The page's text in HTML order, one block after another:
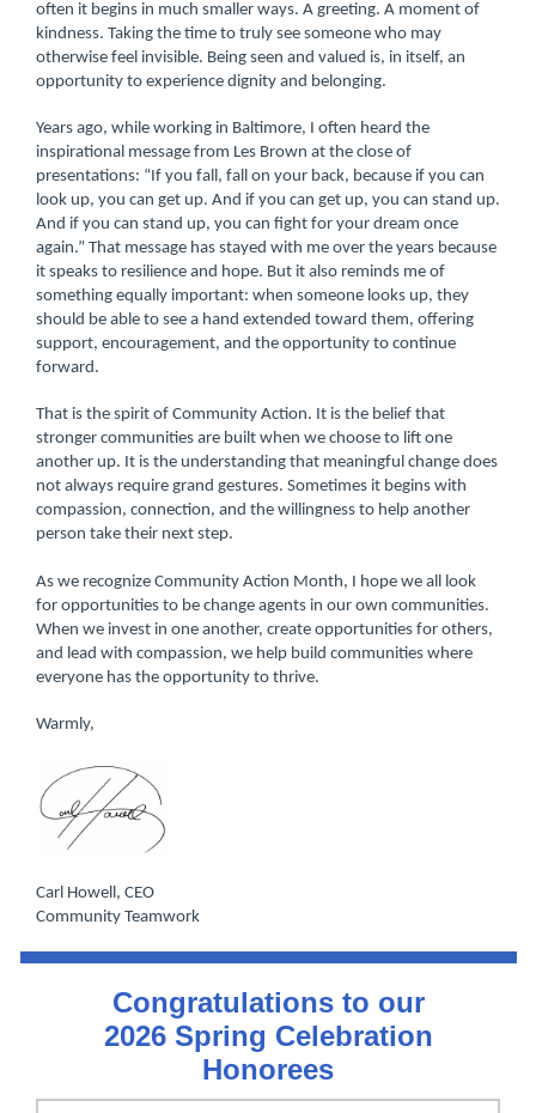
often it begins in much smaller ways. A greeting. A moment of
kindness. Taking the time to truly see someone who may
otherwise feel invisible. Being seen and valued is, in itself, an
opportunity to experience dignity and belonging.
Years ago, while working in Baltimore, I often heard the
inspirational message from Les Brown at the close of
presentations: “If you fall, fall on your back, because if you can
look up, you can get up. And if you can get up, you can stand up.
And if you can stand up, you can fight for your dream once
again.” That message has stayed with me over the years because
it speaks to resilience and hope. But it also reminds me of
something equally important: when someone looks up, they
should be able to see a hand extended toward them, offering
support, encouragement, and the opportunity to continue
forward.
That is the spirit of Community Action. It is the belief that
stronger communities are built when we choose to lift one
another up. It is the understanding that meaningful change does
not always require grand gestures. Sometimes it begins with
compassion, connection, and the willingness to help another
person take their next step.
As we recognize Community Action Month, I hope we all look
for opportunities to be change agents in our own communities.
When we invest in one another, create opportunities for others,
and lead with compassion, we help build communities where
everyone has the opportunity to thrive.
Warmly,
Carl Howell, CEO
Community Tea mwork
Congratulations to our
2026 Spring Celebration
Honorees